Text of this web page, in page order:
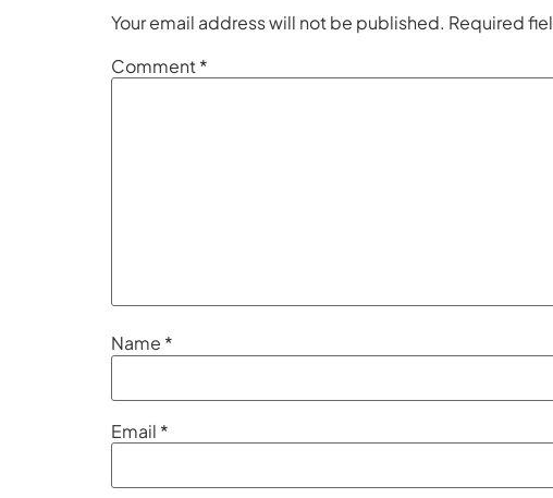
Your email address will not be published. Required
Comment*
Name *
Email *